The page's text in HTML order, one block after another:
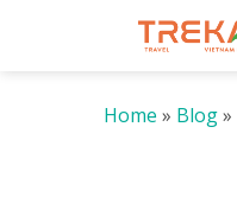
Home » Blog»